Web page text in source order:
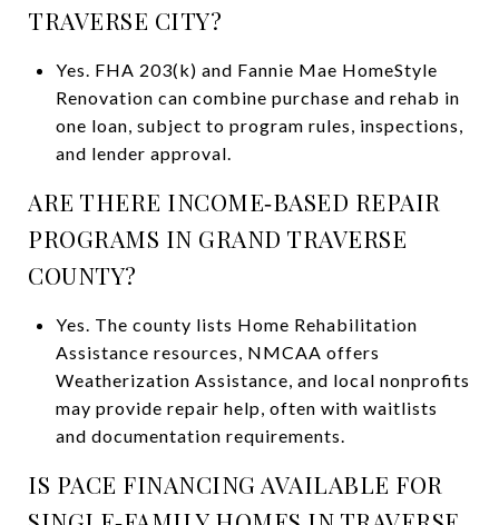
TRAVERSE CITY?
Yes. FHA 203(k) and Fannie Mae HomeStyle
Renovation can combine purchase and rehab in
one loan, subject to program rules, inspections,
and lender approval.
ARE THERE INCOME‑BASED REPAIR
PROGRAMS IN GRAND TRAVERSE
COUNTY?
Yes. The county lists Home Rehabilitation
Assistance resources, NMCAA offers
Weatherization Assistance, and local nonprofits
may provide repair help, often with waitlists
and documentation requirements.
IS PACE FINANCING AVAILABLE FOR